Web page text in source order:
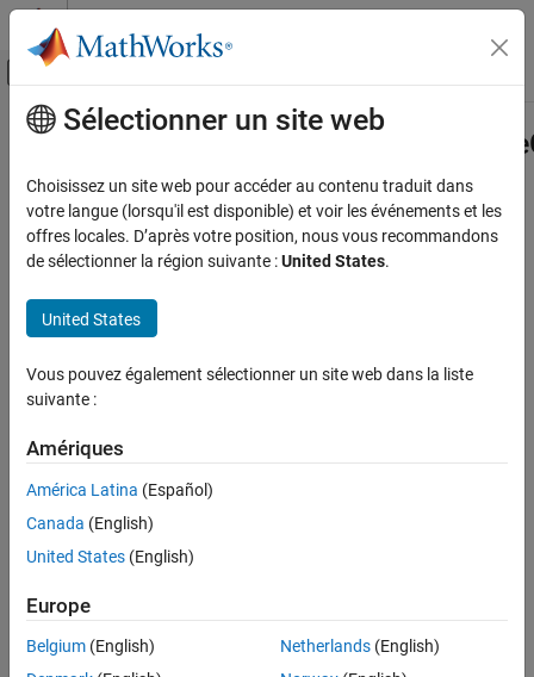
Passer au contenu
Activer/désactiver l'affichage du menu
Accueil de la documentation
Simulink Check
Customize Model Checks
Create Model Advisor Checks
Advisor.authoring.PositiveBlockTypeConstraint
Class
ON THIS PAGE
Description
Properties
Examples
Version History
See Also
Contenu principal
Class
Namespace:Advisor.authoring
Superclasses:
Create a Model Advisor constraint to check for supported block
expand all in page
Instances ofAdvisor.authoring.PositiveBlockTypeConstraint
class define the only blocks that a model can contain.
Construction
Advisor.authoring.PositiveBlockTypeConstraint()
instance of this class.
Sélectionner un site web
Choisissez un site web pour accéder au contenu traduit dans
votre langue (lorsqu'il est disponible) et voir les événements et les
offres locales. D’après votre position, nous vous recommandons
de sélectionner la région suivante :United States.
United States
Vous pouvez également sélectionner un site web dans la liste
suivante :
Amériques
América Latina (Español)
Canada (English)
United States (English)
Europe
Belgium (English)
Netherlands(English)